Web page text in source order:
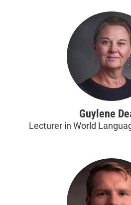
Guylene
Lecturer in World